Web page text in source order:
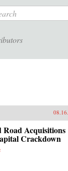
Road Acquisitions
Crackdown